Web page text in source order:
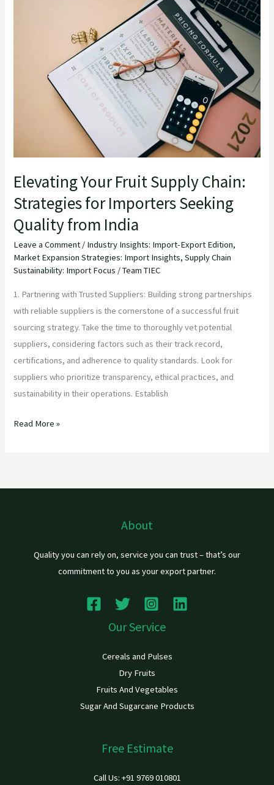
Elevating Your Fruit Supply Chain:
Strategies for Importers Seeking
Quality from India
Leave a Comment / Industry Insights: Import-Export Edition,
Market Expansion Strategies: Import Insights,Supply Chain
Sustainability: Import Focus /Team TIEC
1. Partnering with Trusted Suppliers: Building strong partnerships
with reliable suppliers is the cornerstone of a successful fruit
sourcing strategy. Take the time to thoroughly vet potential
suppliers, considering factors such as their track record,
certifications, and adherence to quality standards. Look for
suppliers who prioritize transparency, ethical practices, and
sustainability in their operations. Establish
Strategies
India
Read More »
About
Quality you can rely on, service you can trust – that’s our
commitment to you as your export partner.
Our Service
Cereals and Pulses
Dry Fruits
Fruits And Vegetables
Sugar And Sugarcane Products
Free Estimate
Call Us: +91 9769 010801